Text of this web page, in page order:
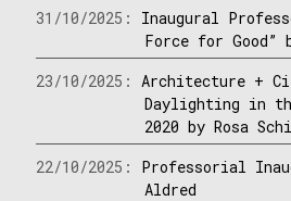
31/10/2025: Inaugural
Force for Good”
23/10/2025:Architecture +
Daylighting in
2020 by Rosa
22/10/2025: Professorial
Aldred